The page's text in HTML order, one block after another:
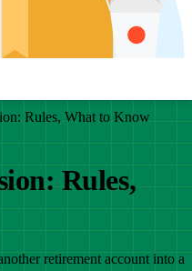
Rules, What to Know
Rules,
retirement account into a